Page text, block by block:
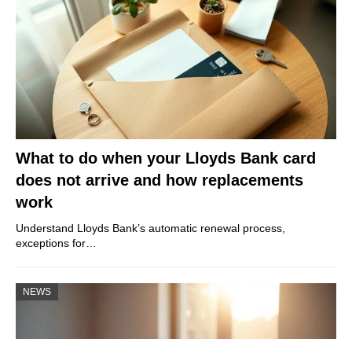
What to do when your Lloyds Bank card
does not arrive and how replacements
work
Understand Lloyds Bank’s automatic renewal process,
exceptions for…
NEWS